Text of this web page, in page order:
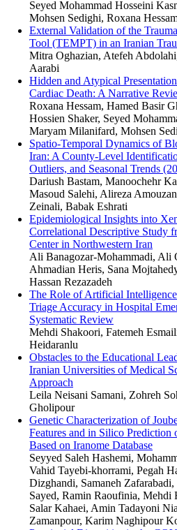
Seyed Mohammad Hosseini
Mohsen Sedighi, Roxana
External Validation of the
Tool (TEMPT) in an Iranian
Mitra Oghazian, Atefeh
Aarabi
Hidden and Atypical
Cardiac Death: A Narrative
Roxana Hessam, Hamed Basir
Hossien Shaker, Seyed
Maryam Milanifard, Mohsen
Spatio-Temporal Dynamics of
Iran: A County-Level
Outliers, and Seasonal Trends
Dariush Bastam, Manoochehr
Masoud Salehi, Alireza
Zeinali, Babak Eshrati
Epidemiological Insights into
Correlational Descriptive Study
Center in Northwestern Iran
Ali Banagozar-Mohammadi, Ali
Ahmadian Heris, Sana
Hassan Rezazadeh
The Role of Artificial
Triage Accuracy in Hospital
Systematic Review
Mehdi Shakoori, Fatemeh
Heidaranlu
Obstacles to the Educational
Iranian Universities of Medical
Approach
Leila Neisani Samani, Zohreh
Gholipour
Genetic Characterization of
Features and in Silico
Based on Iranome Database
Seyyed Saleh Hashemi,
Vahid Tayebi-khorrami, Pegah
Dizghandi, Samaneh
Sayed, Ramin Raoufinia, Mehdi
Salar Kahaei, Amin Tadayoni
Zamanpour, Karim Naghipour